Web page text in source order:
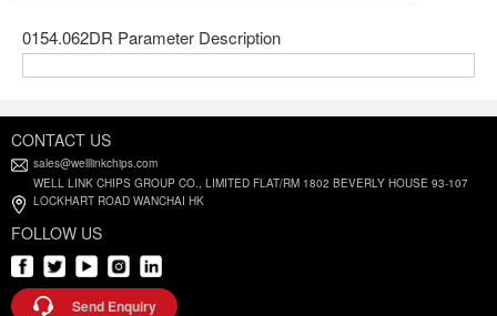
0154.062DR Parameter Description
CONTACT US
sales@welllinkchips.com
WELL LINK CHIPS GROUP CO., LIMITED FLAT/RM 1802 BEVERLY HOUSE 93-107
LOCKHART ROAD WANCHAI HK
FOLLOW US
Send Enquiry